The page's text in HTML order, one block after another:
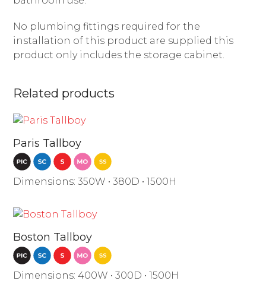
No plumbing fittings required for the
installation of this product are supplied this
product only includes the storage cabinet.
Related products
Paris Tallboy
Dimensions: 350W • 380D • 1500H
Boston Tallboy
Dimensions: 400W • 300D • 1500H